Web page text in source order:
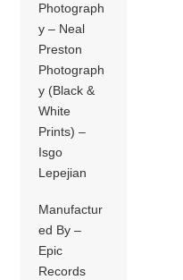
Photograph
y – Neal
Preston
Photograph
y (Black &
White
Prints) –
Isgo
Lepejian
Manufactur
ed By –
Epic
Records